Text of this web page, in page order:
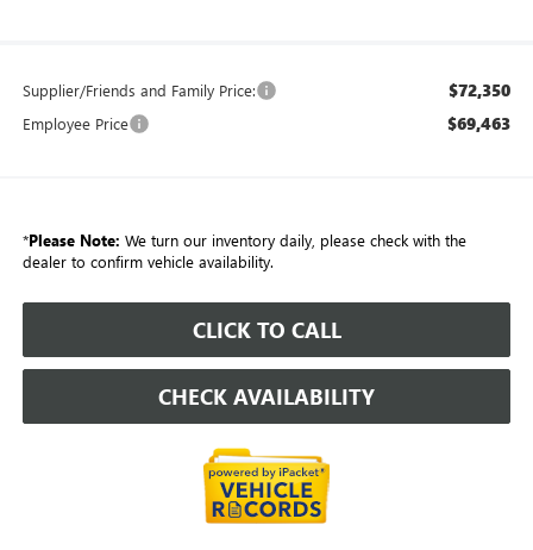
Supplier/Friends and Family Price: $72,350
Employee Price $69,463
*Please Note: We turn our inventory daily, please check with the
dealer to confirm vehicle availability.
CLICK TO CALL
CHECK AVAILABILITY